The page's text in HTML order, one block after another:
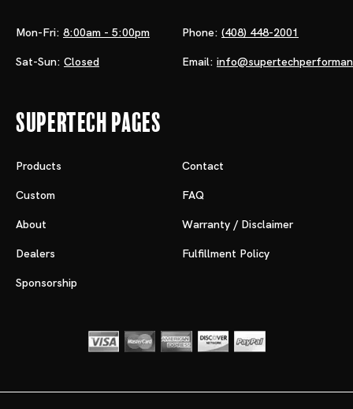
Mon-Fri: 8:00am - 5:00pm
Sat-Sun: Closed
Phone: (408) 448-2001
Email:
Supertech Pages
Products
Custom
About
Dealers
Sponsorship
Contact
FAQ
Warranty / Disclaimer
Fulfillment Policy